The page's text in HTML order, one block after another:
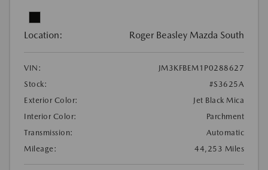
Location: Roger Beasley Mazda South
VIN:
JM3KFBEM1P0288627
Stock:
#S3625A
Exterior Color:
Jet Black Mica
Interior Color:
Parchment
Transmission:
Automatic
Mileage:
44,253 Miles